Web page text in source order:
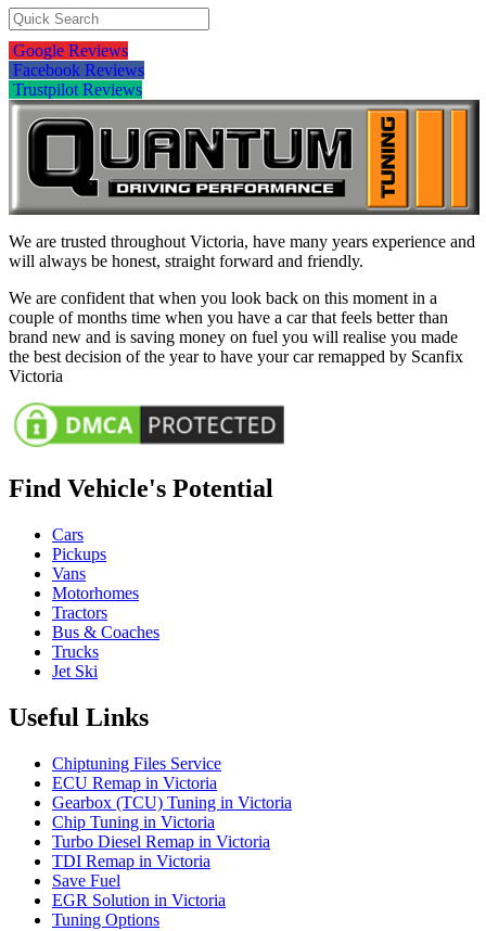
Google Reviews
Facebook Reviews
Trustpilot Reviews
We are trusted throughout Victoria, have many years experience and
will always be honest, straight forward and friendly.
We are confident that when you look back on this moment in a
couple of months time when you have a car that feels better than
brand new and is saving money on fuel you will realise you made
the best decision of the year to have your car remapped by Scanfix
Victoria
Find Vehicle's Potential
Cars
Pickups
Vans
Motorhomes
Tractors
Bus & Coaches
Trucks
Jet Ski
Useful Links
Chiptuning Files Service
ECU Remap in Victoria
Gearbox (TCU) Tuning in Victoria
Chip Tuning in Victoria
Turbo Diesel Remap in Victoria
TDI Remap in Victoria
Save Fuel
EGR Solution in Victoria
Tuning Options